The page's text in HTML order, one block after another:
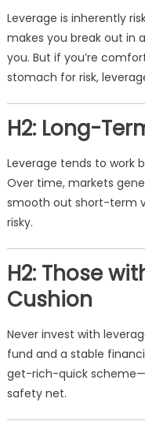
Leverage is inherently
makes you break out in
you. But if you’re
stomach for risk,
H2: Long-
Leverage tends to work
Over time, markets
smooth out short-term
risky.
H2: Those
Cushion
Never invest with
fund and a stable
get-rich-quick
safety net.